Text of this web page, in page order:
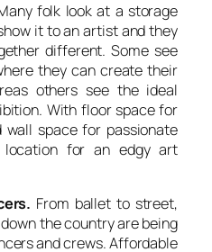
folk look at a storage
it to an artist and they
different. Some see
they can create their
others see the ideal
With floor space for
wall space for passionate
for an edgy art
From ballet to street,
the country are being
and crews. Affordable